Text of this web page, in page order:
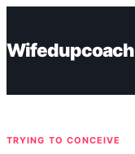
content
Wifedupcoach
TRYING TO CONCEIVE